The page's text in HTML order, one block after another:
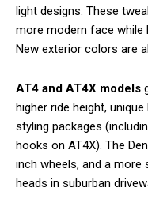
light designs. These
more modern face while
New exterior colors are
AT4 and AT4X models
higher ride height,
styling packages
hooks on AT4X). The
inch wheels, and a
heads in suburban